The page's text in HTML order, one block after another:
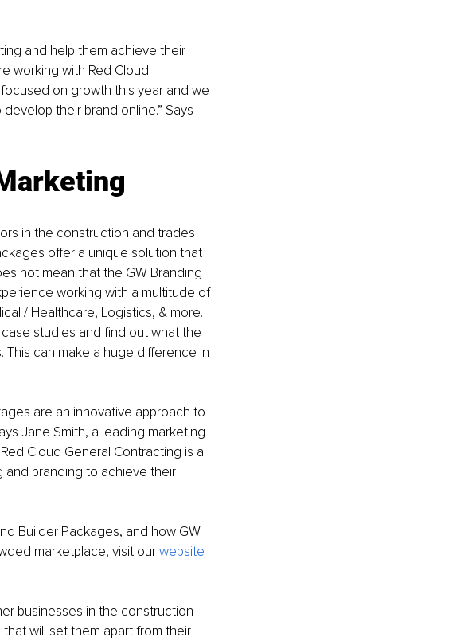
and help them achieve their
working with Red Cloud
on growth this year and we
their brand online.” Says
in the construction and trades
offer a unique solution that
not mean that the GW Branding
working with a multitude of
/ Healthcare, Logistics, & more.
studies and find out what the
can make a huge difference in
are an innovative approach to
Jane Smith, a leading marketing
Cloud General Contracting is a
and branding to achieve their
Builder Packages, and how GW
marketplace, visit our website
businesses in the construction
will set them apart from their